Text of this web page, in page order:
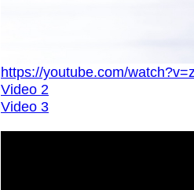
https://youtube.com/
Video 2
Video 3